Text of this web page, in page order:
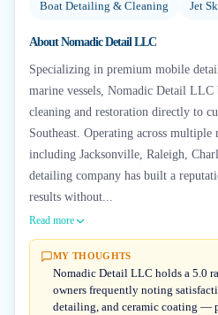
Boat Detailing & Cleaning Jet
AboutNomadic Detail LLC
Specializing in premium mobile
marine vessels, Nomadic Detail LLC
cleaning and restoration directly to
Southeast. Operating across
including Jacksonville, Raleigh,
detailing company has built a
results without...
Read more
MY THOUGHTS
Nomadic Detail LLC holds a 5.0
owners frequently noting
detailing, and ceramic coating —